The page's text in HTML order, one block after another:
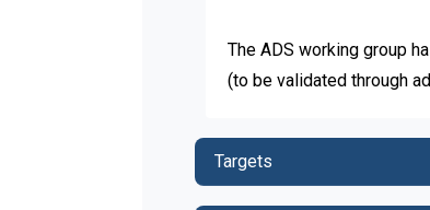
The ADS working group
(to be validated through
Targets